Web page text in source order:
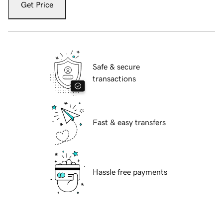
Get Price
Safe & secure
transactions
Fast & easy transfers
Hassle free payments